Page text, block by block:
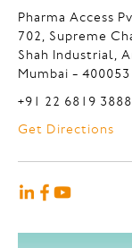
Pharma Access
702, Supreme
Shah Industrial,
Mumbai - 400053
+91 22 6819 3888
Get Directions